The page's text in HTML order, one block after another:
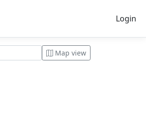
Login
Map view